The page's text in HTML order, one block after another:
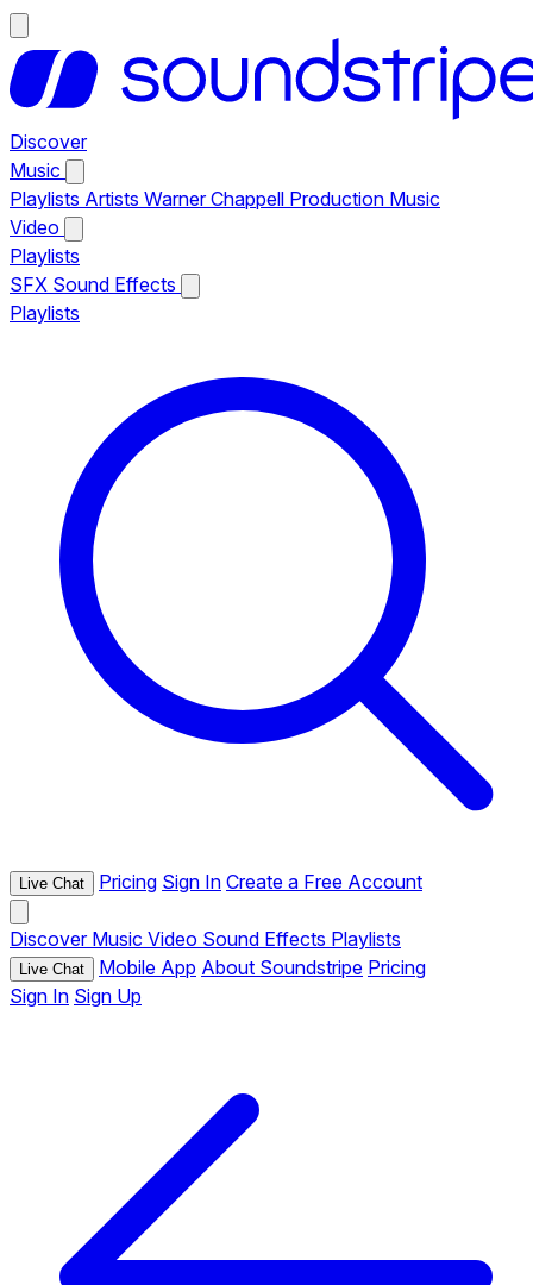
Discover
Music
Playlists Artists Warner Chappell Production Music
Video
Playlists
SFX Sound Effects
Playlists
Live Chat Pricing Sign In Create a Free Account
Discover Music Video Sound Effects Playlists
Live Chat Mobile App About Soundstripe Pricing
Sign In Sign Up